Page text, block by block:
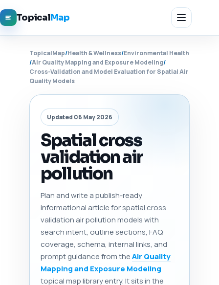
TopicalMap
TopicalMap/Health & Wellness/Environmental Health
/Air Quality Mapping and Exposure Modeling/
Cross-Validation and Model Evaluation for Spatial Air
Quality Models
Updated 06 May 2026
Spatial cross
validation air
pollution
Plan and write a publish-ready
informational article for spatial cross
validation air pollution models with
search intent, outline sections, FAQ
coverage, schema, internal links, and
prompt guidance from theAir Quality
Mapping and Exposure Modeling
topical map library entry. It sits in the